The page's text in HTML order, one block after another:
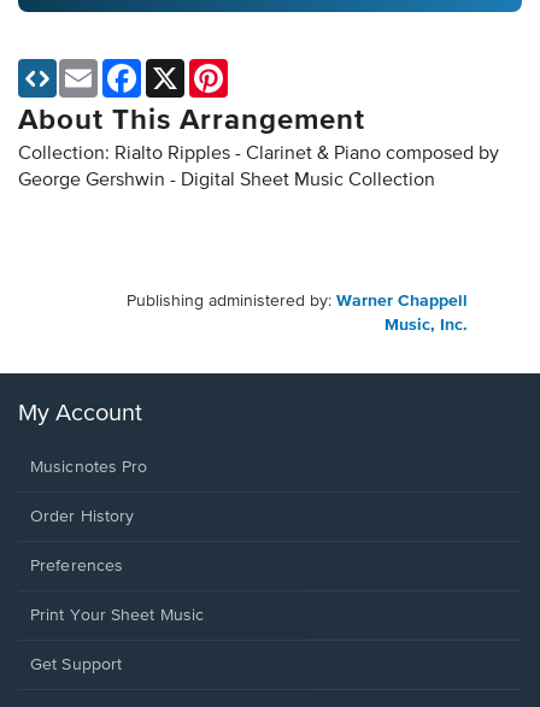
About This Arrangement
Collection: Rialto Ripples - Clarinet & Piano composed by
George Gershwin - Digital Sheet Music Collection
Email Facebook
X
Publishing administered by: Warner Chappell
Music, Inc.
My Account
Musicnotes Pro
Order History
Preferences
Print Your Sheet Music
Opens
Get Support